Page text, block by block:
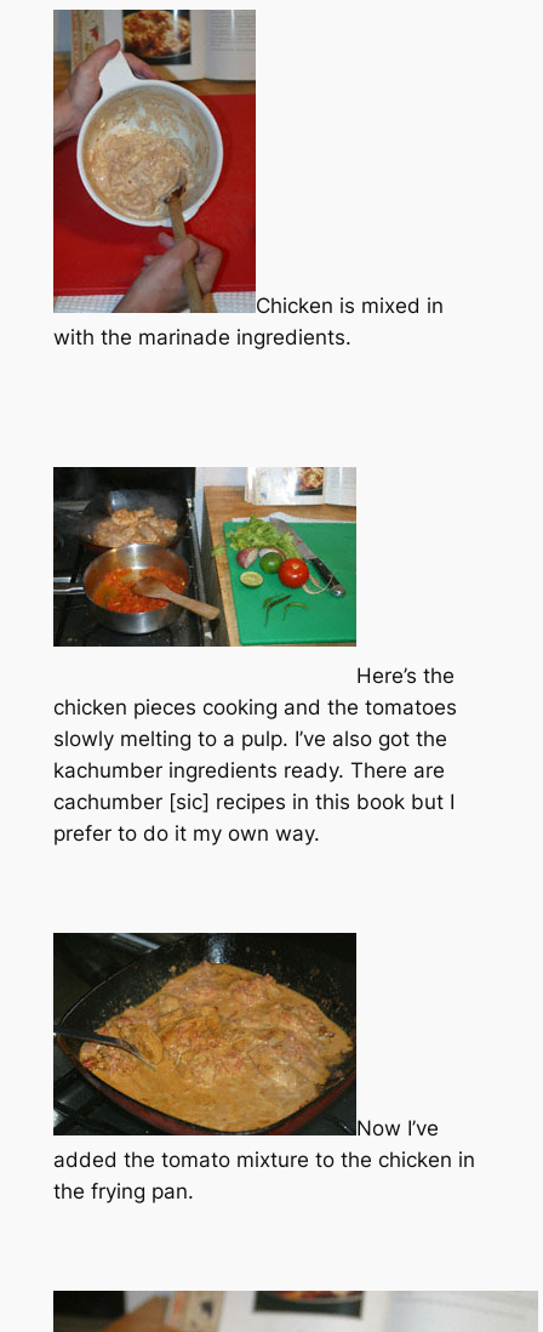
Chicken is mixed in
with the marinade ingredients.
Here’s the
chicken pieces cooking and the tomatoes
slowly melting to a pulp. I’ve also got the
kachumber ingredients ready. There are
cachumber [sic] recipes in this book but I
prefer to do it my own way.
Now I’ve
added the tomato mixture to the chicken in
the frying pan.